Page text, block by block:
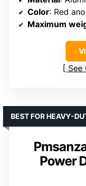
Color: Red
Maximum
See
Power
BEST FOR HEAVY-